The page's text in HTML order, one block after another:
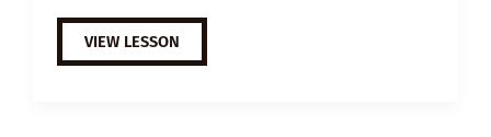
EXTENSIVE
VIEWING
GUIDE:
VIEW LESSON